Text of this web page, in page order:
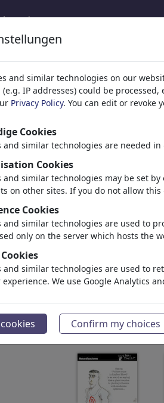
devamı
Arama
geri
and similar technologies on our
(e.g. IP addresses) could be
Privacy Policy. You can edit or revoke
Cookies
and similar technologies are needed
Cookies
and similar technologies may be set
on other sites. If you do not allow
Cookies
and similar technologies are used to
only on the server which hosts the
and similar technologies are used to
We use Google Analytics
Confirm my choices